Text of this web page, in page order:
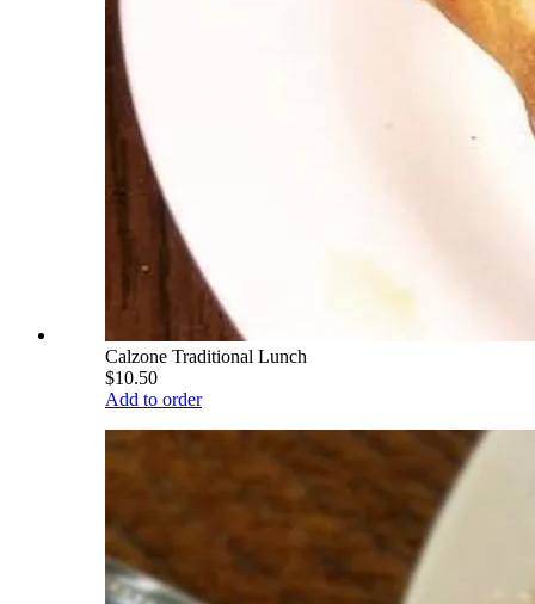
Calzone Traditional Lunch
$10.50
Add to order